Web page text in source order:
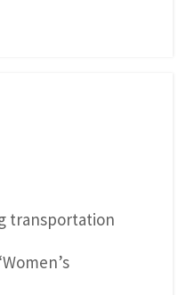
transportation